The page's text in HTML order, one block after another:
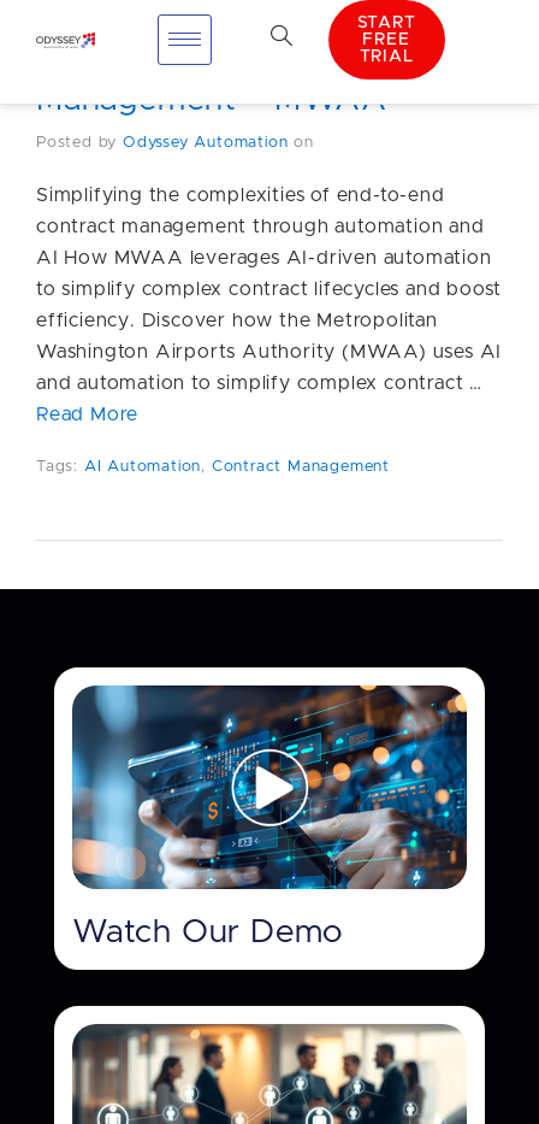
START
FREE
TRIAL
AI Automation Contract
Management – MWAA
Posted by Odyssey Automation on
Simplifying the complexities of end-to-end
contract management through automation and
AI How MWAA leverages AI-driven automation
to simplify complex contract lifecycles and boost
efficiency. Discover how the Metropolitan
Washington Airports Authority (MWAA) uses AI
and automation to simplify complex contract …
Read More
Tags: AI Automation, Contract Management
Watch Our Demo